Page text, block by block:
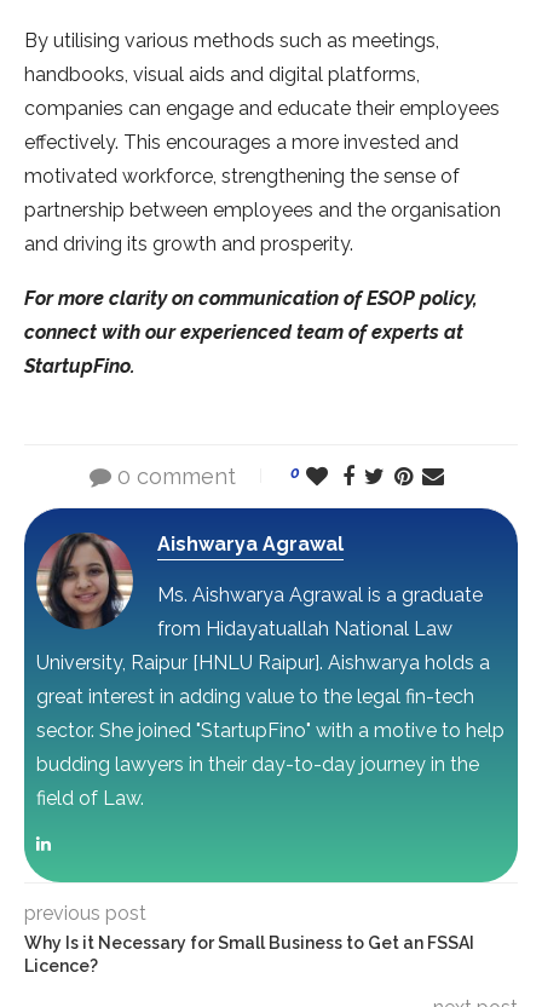
By utilising various methods such as meetings,
handbooks, visual aids and digital platforms,
companies can engage and educate their employees
effectively. This encourages a more invested and
motivated workforce, strengthening the sense of
partnership between employees and the organisation
and driving its growth and prosperity.
For more clarity on communication of ESOP policy,
connect with our experienced team of experts at
StartupFino.
0 comment 0
Aishwarya Agrawal
Ms. Aishwarya Agrawal is a graduate
from Hidayatuallah National Law
University, Raipur [HNLU Raipur]. Aishwarya holds a
great interest in adding value to the legal fin-tech
sector. She joined "StartupFino" with a motive to help
budding lawyers in their day-to-day journey in the
field of Law.
previous post
Why Is it Necessary for Small Business to Get an FSSAI
Licence?